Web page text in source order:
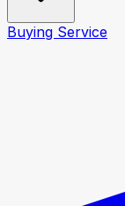
Buying Service